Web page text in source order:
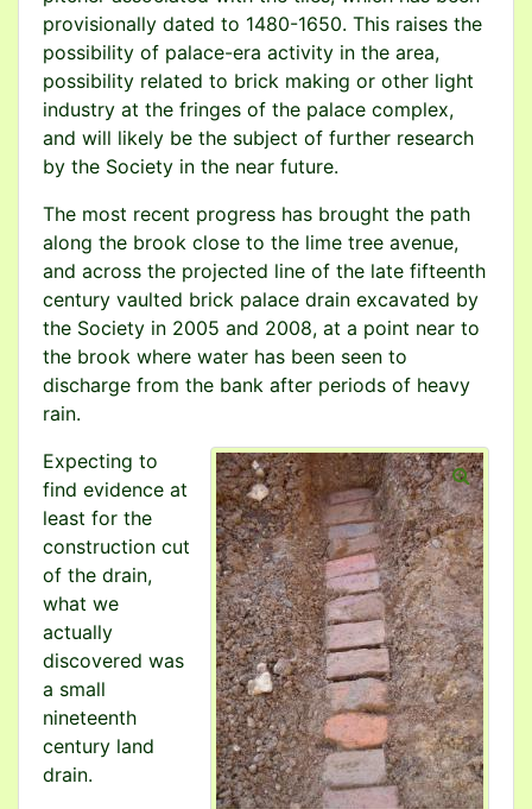
provisionally dated to 1480-1650. This raises the
possibility of palace-era activity in the area,
possibility related to brick making or other light
industry at the fringes of the palace complex,
and will likely be the subject of further research
by the Society in the near future.
The most recent progress has brought the path
along the brook close to the lime tree avenue,
and across the projected line of the late fifteenth
century vaulted brick palace drain excavated by
the Society in 2005 and 2008, at a point near to
the brook where water has been seen to
discharge from the bank after periods of heavy
rain.
Expecting to
find evidence at
least for the
construction cut
of the drain,
what we
actually
discovered was
a small
nineteenth
century land
drain.